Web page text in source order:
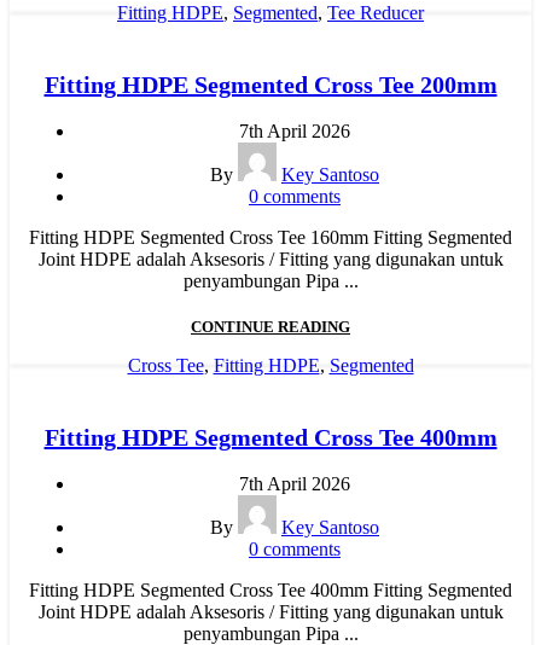
Fitting HDPE, Segmented, Tee Reducer
Fitting HDPE Segmented Cross Tee 200mm
7th April 2026
By
Key Santoso
0 comments
Fitting HDPE Segmented Cross Tee 160mm Fitting Segmented
Joint HDPE adalah Aksesoris / Fitting yang digunakan untuk
penyambungan Pipa ...
CONTINUE READING
Cross Tee, Fitting HDPE, Segmented
Fitting HDPE Segmented Cross Tee 400mm
7th April 2026
By
Key Santoso
0 comments
Fitting HDPE Segmented Cross Tee 400mm Fitting Segmented
Joint HDPE adalah Aksesoris / Fitting yang digunakan untuk
penyambungan Pipa ...